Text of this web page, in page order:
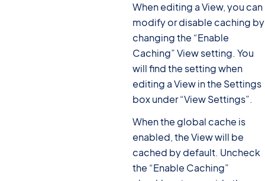
When editing a View, you can
modify or disable caching by
changing the “Enable
Caching” View setting. You
will find the setting when
editing a View in the Settings
box under “View Settings”.
When the global cache is
enabled, the View will be
cached by default. Uncheck
the “Enable Caching”